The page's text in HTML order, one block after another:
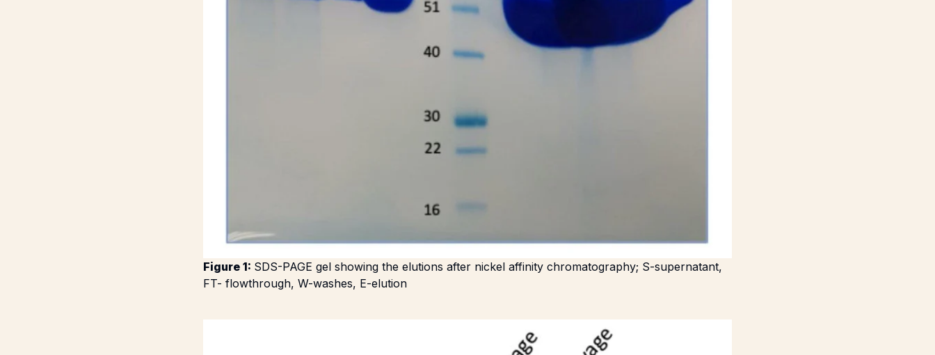
Figure 1: SDS-PAGE gel showing the elutions after nickel affinity chromatography; S-supernatant,
FT- flowthrough, W-washes, E-elution